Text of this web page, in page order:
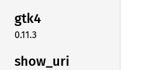
gtk4
0.11.3
show_ uri